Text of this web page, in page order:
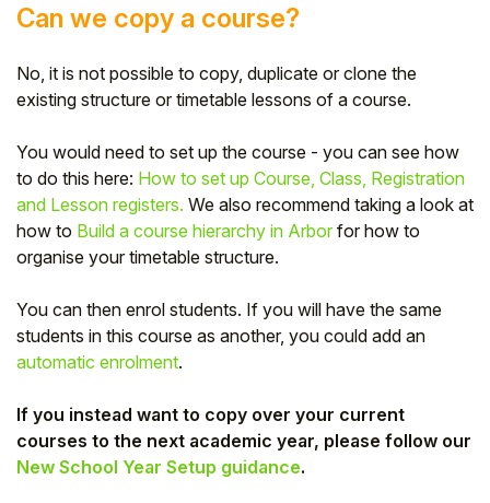
Can we copy a course?
No, it is not possible to copy, duplicate or clone the
existing structure or timetable lessons of a course.
You would need to set up the course - you can see how
to do this here: How to set up Course, Class, Registration
and Lesson registers. We also recommend taking a look at
how to Build a course hierarchy in Arbor for how to
organise your timetable structure.
You can then enrol students. If you will have the same
students in this course as another, you could add an
automatic enrolment.
If you instead want to copy over your current
courses to the next academic year, please follow our
New School Year Setup guidance.